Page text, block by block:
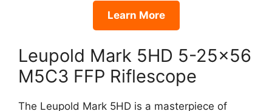
Learn More
Leupold Mark 5HD 5-25×56
M5C3 FFP Riflescope
The Leupold Mark 5HD is a masterpiece of